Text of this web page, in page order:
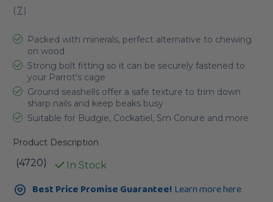
( 7)
Packed with minerals, perfect alternative to chewing
on wood
Strong bolt fitting so it can be securely fastened to
your Parrot's cage
Ground seashells offer a safe texture to trim down
sharp nails and keep beaks busy
Suitable for Budgie, Cockatiel, Sm Conure and more
Product Description
(4720) In Stock
Current
Stock:Best Price Promise Guarantee! Learn more here